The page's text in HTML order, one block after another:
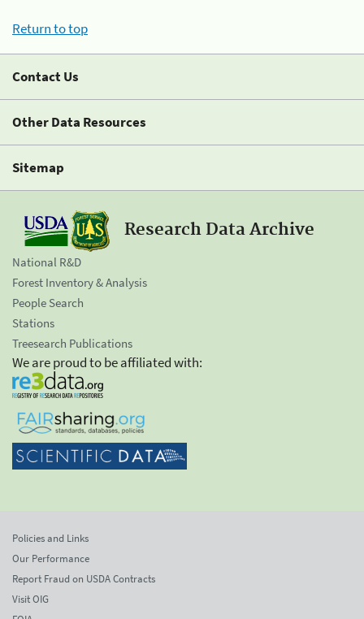
Return to top
Contact Us
Other Data Resources
Sitemap
Research Data Archive
National R&D
Forest Inventory & Analysis
People Search
Stations
Treesearch Publications
We are proud to be affiliated with:
Policies and Links
Our Performance
Report Fraud on USDA Contracts
Visit OIG